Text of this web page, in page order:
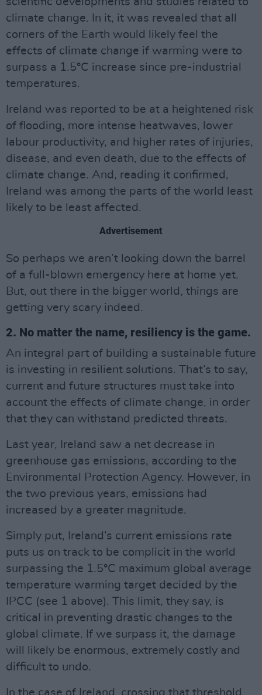
climate change. In it, it was revealed that all
corners of the Earth would likely feel the
effects of climate change if warming were to
surpass a 1.5°C increase since pre-industrial
temperatures.
Ireland was reported to be at a heightened risk
of flooding, more intense heatwaves, lower
labour productivity, and higher rates of injuries,
disease, and even death, due to the effects of
climate change. And, reading it confirmed,
Ireland was among the parts of the world least
likely to be least affected.
Advertisement
So perhaps we aren’t looking down the barrel
of a full-blown emergency here at home yet.
But, out there in the bigger world, things are
getting very scary indeed.
2. No matter the name, resiliency is the game.
An integral part of building a sustainable future
is investing in resilient solutions. That’s to say,
current and future structures must take into
account the effects of climate change, in order
that they can withstand predicted threats.
Last year, Ireland saw a net decrease in
greenhouse gas emissions, according to the
Environmental Protection Agency. However, in
the two previous years, emissions had
increased by a greater magnitude.
Simply put, Ireland’s current emissions rate
puts us on track to be complicit in the world
surpassing the 1.5°C maximum global average
temperature warming target decided by the
IPCC (see 1 above). This limit, they say, is
critical in preventing drastic changes to the
global climate. If we surpass it, the damage
will likely be enormous, extremely costly and
difficult to undo.
In the case of Ireland, crossing that threshold